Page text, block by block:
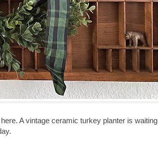
A vintage ceramic turkey planter is waiting